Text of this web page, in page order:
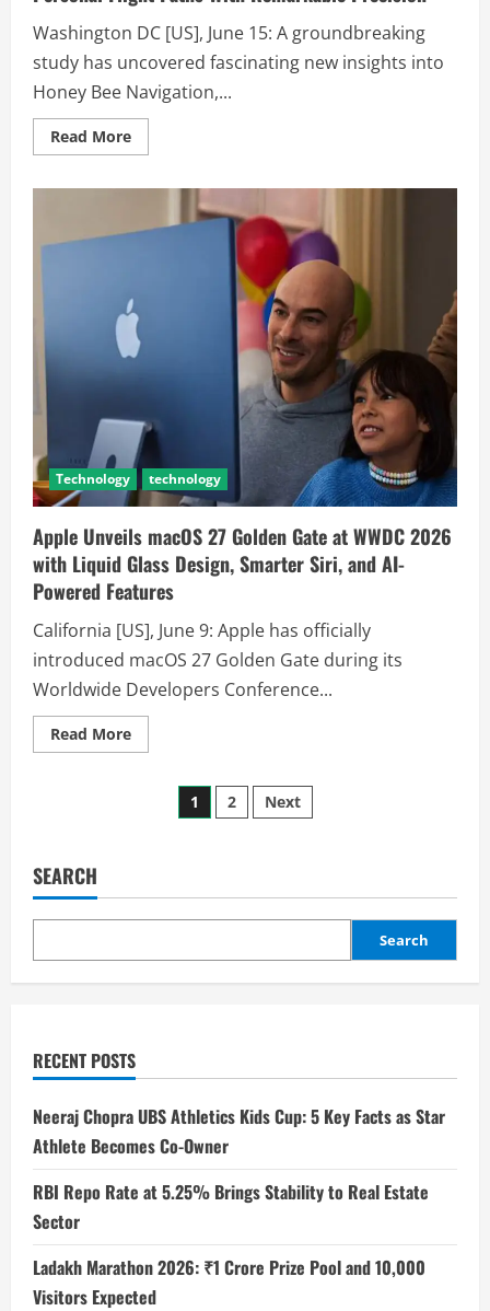
Washington DC [US], June 15: A groundbreaking
study has uncovered fascinating new insights into
Honey Bee Navigation,...
Read More
Technology technology
Apple Unveils macOS 27 Golden Gate at WWDC 2026
with Liquid Glass Design, Smarter Siri, and AI-
Powered Features
California [US], June 9: Apple has officially
introduced macOS 27 Golden Gate during its
Worldwide Developers Conference...
Read More
1 2 Next
SEARCH
Search
RECENT POSTS
Neeraj Chopra UBS Athletics Kids Cup: 5 Key Facts as Star
Athlete Becomes Co-Owner
RBI Repo Rate at 5.25% Brings Stability to Real Estate
Sector
Ladakh Marathon 2026: ₹1 Crore Prize Pool and 10,000
Visitors Expected